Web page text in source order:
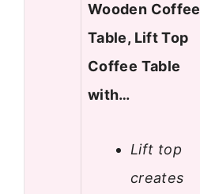
Wooden Coffee
Table, Lift Top
Coffee Table
with…
Lift top
creates